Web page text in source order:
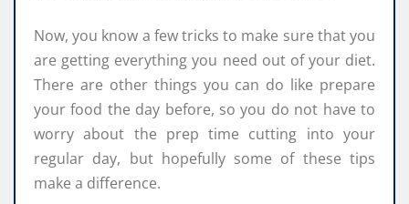
Now, you know a few tricks to make sure that you
are getting everything you need out of your diet.
There are other things you can do like prepare
your food the day before, so you do not have to
worry about the prep time cutting into your
regular day, but hopefully some of these tips
make a difference.